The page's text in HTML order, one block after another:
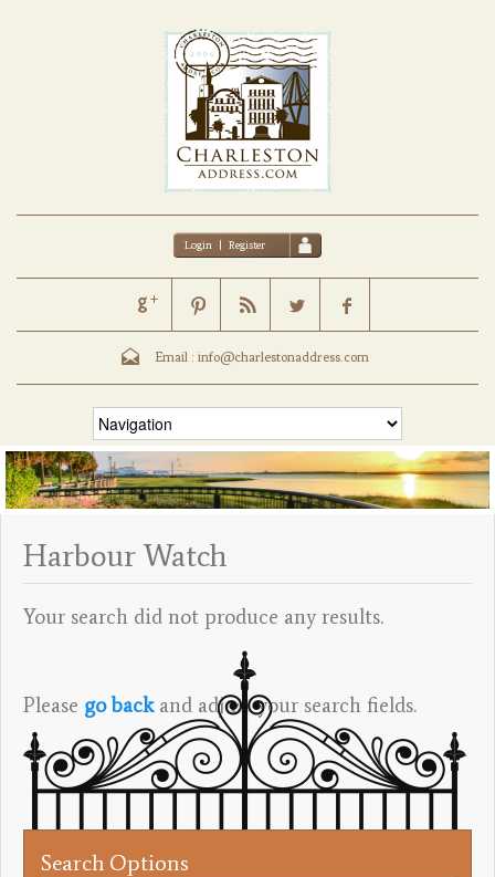
Login | Register
Email : info@charlestonaddress.com
Harbour Watch
Search Options
Your search did not produce any results.
Please go backand adjust your search fields.